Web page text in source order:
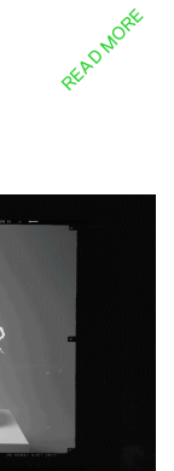
READ MORE